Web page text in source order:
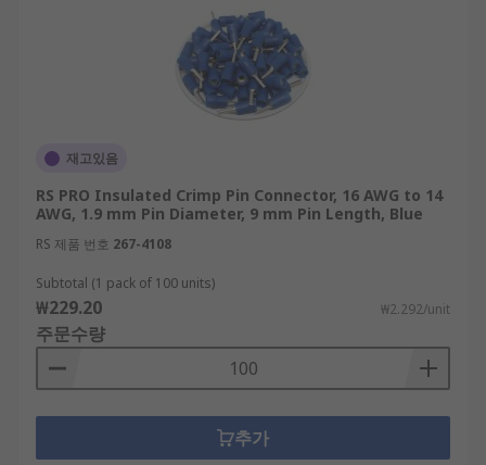
재고있음
RS PRO Insulated Crimp Pin Connector, 16 AWG to 14
AWG, 1.9 mm Pin Diameter, 9 mm Pin Length, Blue
RS 제품 번호 267-4108
Subtotal (1 pack of 100 units)
₩229.20 ₩2.292/unit
주문수량
추가